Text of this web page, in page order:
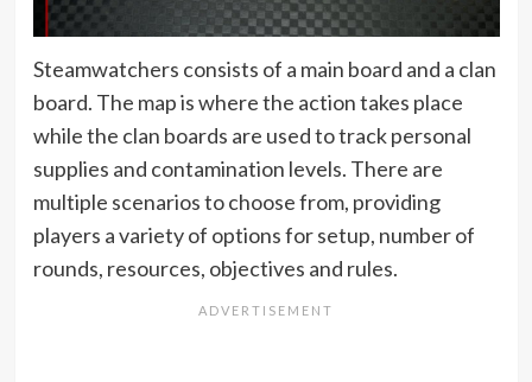
Steamwatchers consists of a main board and a clan
board. The map is where the action takes place
while the clan boards are used to track personal
supplies and contamination levels. There are
multiple scenarios to choose from, providing
players a variety of options for setup, number of
rounds, resources, objectives and rules.